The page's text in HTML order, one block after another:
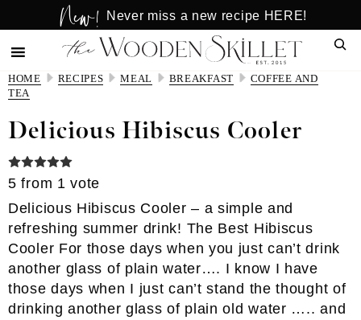
to
main
content
to
primary
sidebar
New! Never miss a new recipe HERE!
HOME RECIPES MEAL BREAKFAST
COFFEE AND
TEA
Delicious Hibiscus Cooler
5 from 1 vote
Delicious Hibiscus Cooler – a simple and
refreshing summer drink! The Best Hibiscus
Cooler For those days when you just can’t drink
another glass of plain water…. I know I have
those days when I just can’t stand the thought of
drinking another glass of plain old water ….. and